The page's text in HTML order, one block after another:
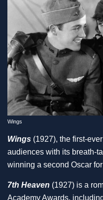
Wings
Wings (1927), the first-
audiences with its breath-
winning a second Oscar
7th Heaven (1927) is a
Academy Awards,